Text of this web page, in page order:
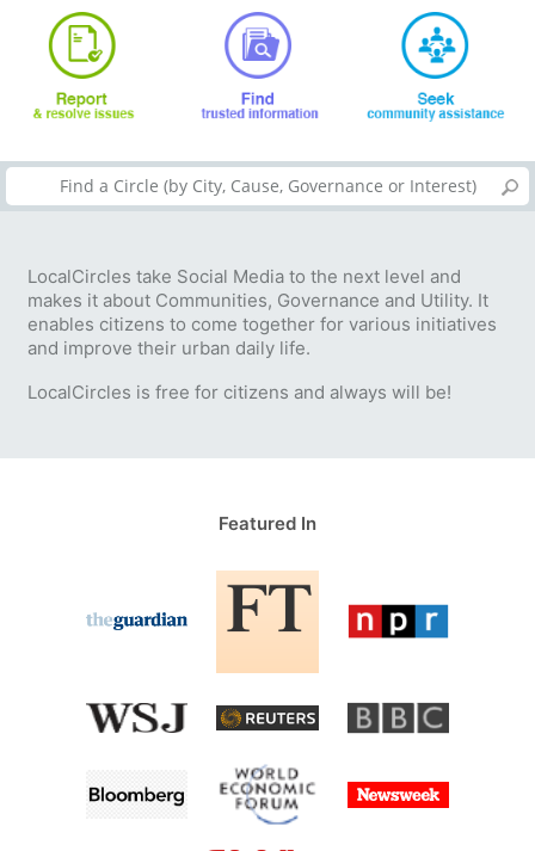
LocalCircles take Social Media to the next level and
makes it about Communities, Governance and Utility. It
enables citizens to come together for various initiatives
and improve their urban daily life.
LocalCircles is free for citizens and always will be!
Featured In